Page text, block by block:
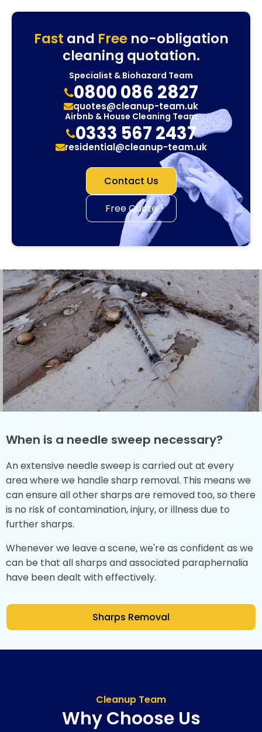
Fast and Freeno-obligation
cleaning quotation.
Specialist & Biohazard Team
0800 086 2827
quotes@cleanup-team.uk
Airbnb & House Cleaning Team
0333 567 2437
residential@cleanup-team.uk
Contact Us
Free Quote
When is a needle sweep necessary?
An extensive needle sweep is carried out at every
area where we handle sharp removal. This means we
can ensure all other sharps are removed too, so there
is no risk of contamination, injury, or illness due to
further sharps.
Whenever we leave a scene, we're as confident as we
can be that all sharps and associated paraphernalia
have been dealt with effectively.
Sharps Removal
Cleanup Team
Why Choose Us